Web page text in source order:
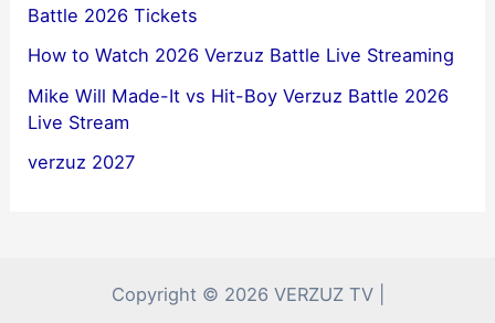
Battle 2026 Tickets
How to Watch 2026 Verzuz Battle Live Streaming
Mike Will Made-It vs Hit-Boy Verzuz Battle 2026
Live Stream
verzuz 2027
Copyright © 2026 VERZUZ TV |